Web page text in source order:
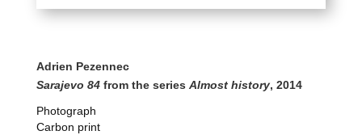
Adrien Pezennec
Sarajevo 84 from the series Almost history, 2014
Photograph
Carbon print